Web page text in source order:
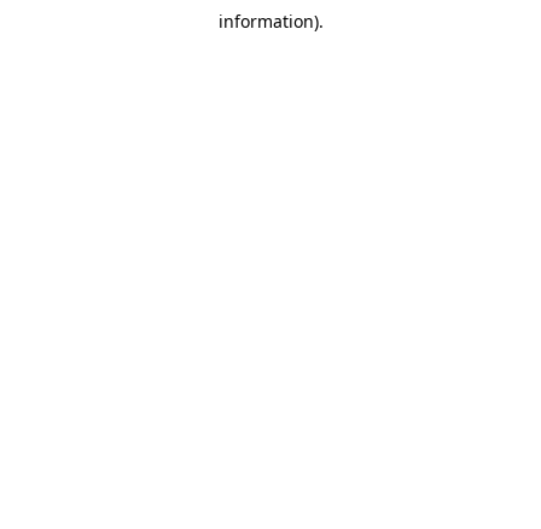
information).